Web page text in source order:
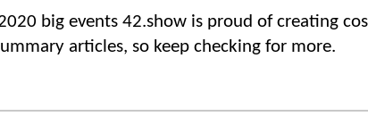
big events 42.show is proud of creating
articles, so keep checking for more.